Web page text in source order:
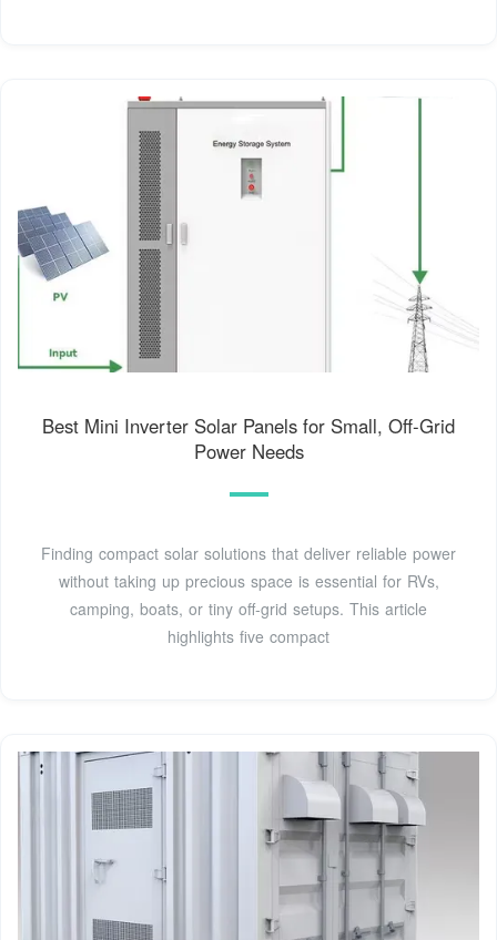
Best Mini Inverter Solar Panels for Small, Off‑Grid
Power Needs
Finding compact solar solutions that deliver reliable power
without taking up precious space is essential for RVs,
camping, boats, or tiny off‑grid setups. This article
highlights five compact